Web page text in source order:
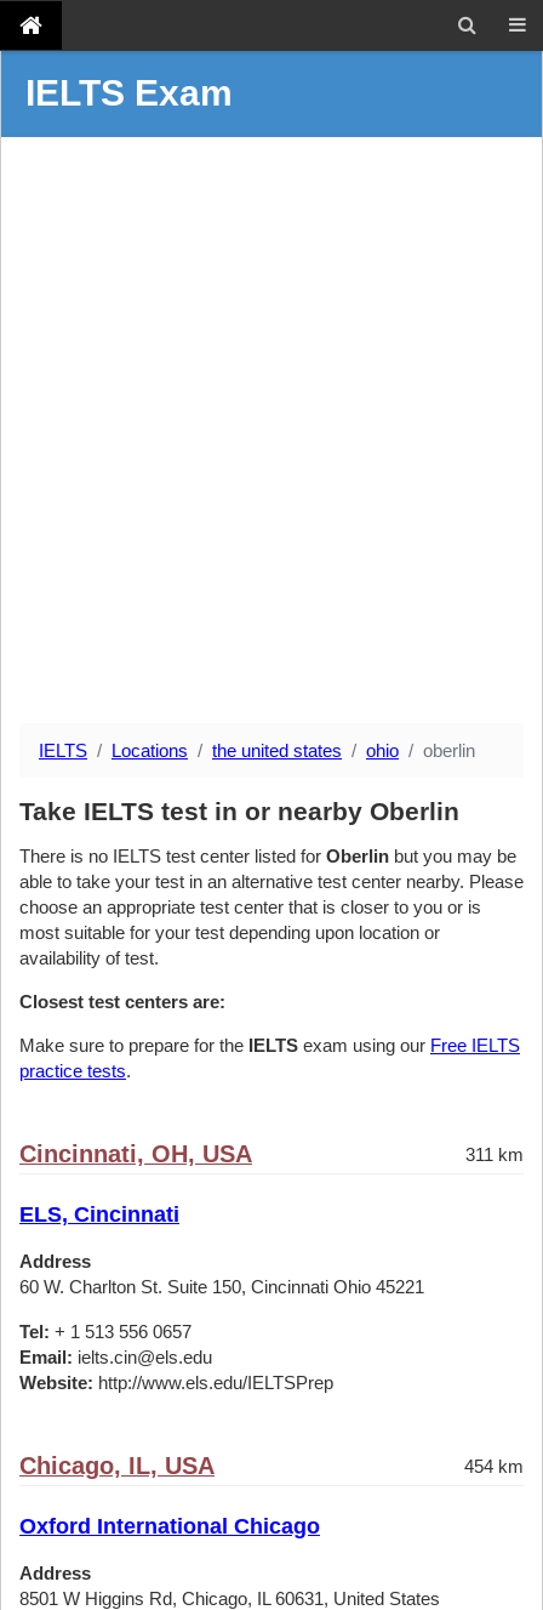
IELTS Exam
IELTS Locations the united states ohio oberlin
Take IELTS test in or nearby Oberlin
There is no IELTS test center listed for Oberlin but you may be
able to take your test in an alternative test center nearby. Please
choose an appropriate test center that is closer to you or is
most suitable for your test depending upon location or
availability of test.
Closest test centers are:
Make sure to prepare for the IELTS exam using our Free IELTS
practice tests.
Cincinnati, OH, USA 311 km
ELS, Cincinnati
Address
60 W. Charlton St. Suite 150, Cincinnati Ohio 45221
Tel: + 1 513 556 0657
Email: ielts.cin@els.edu
Website: http://www.els.edu/IELTSPrep
Chicago, IL, USA 454 km
Oxford International Chicago
Address
8501 W Higgins Rd, Chicago, IL 60631, United States